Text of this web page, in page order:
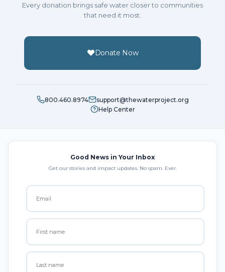
Every donation brings safe water closer to communities
that need it most.
Donate Now
800.460.8974
support@thewaterproject.org
Help Center
Good News in Your Inbox
Get our stories and impact updates. No spam. Ever.